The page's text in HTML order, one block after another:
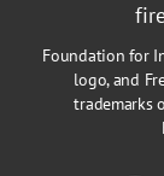
Foundation for
logo, and
trademarks